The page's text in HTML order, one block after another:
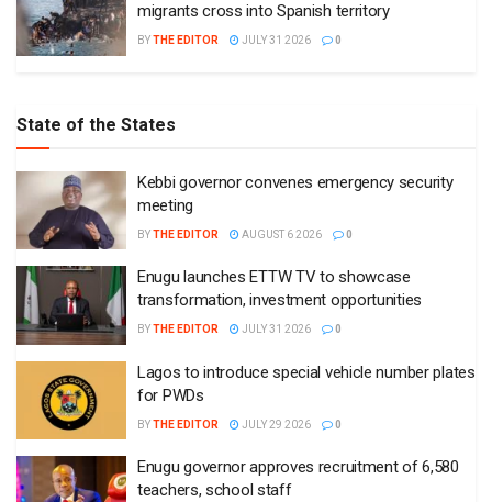
migrants cross into Spanish territory
BYTHE EDITOR JULY 31 2026 0
State of the States
Kebbi governor convenes emergency security
meeting
BYTHE EDITOR AUGUST 6 2026 0
Enugu launches ETTW TV to showcase
transformation, investment opportunities
BYTHE EDITOR JULY 31 2026 0
Lagos to introduce special vehicle number plates
for PWDs
BYTHE EDITOR JULY 29 2026 0
Enugu governor approves recruitment of 6,580
teachers, school staff